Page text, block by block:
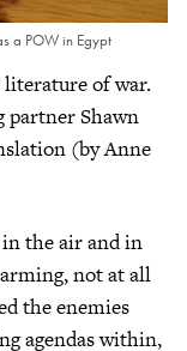
a POW in Egypt
literature of war.
partner Shawn
(by Anne
in the air and in
not at all
the enemies
agendas within,